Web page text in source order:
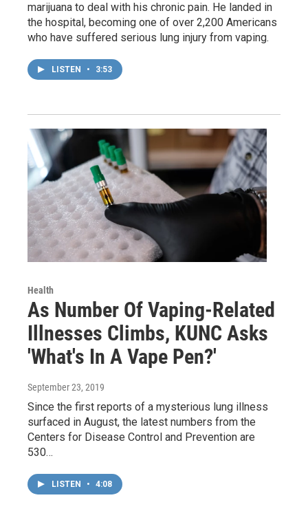
marijuana to deal with his chronic pain. He landed in
the hospital, becoming one of over 2,200 Americans
who have suffered serious lung injury from vaping.
LISTEN • 3:53
Health
As Number Of Vaping-Related
Illnesses Climbs, KUNC Asks
'What's In A Vape Pen?'
September 23, 2019
Since the first reports of a mysterious lung illness
surfaced in August, the latest numbers from the
Centers for Disease Control and Prevention are
530…
LISTEN • 4:08